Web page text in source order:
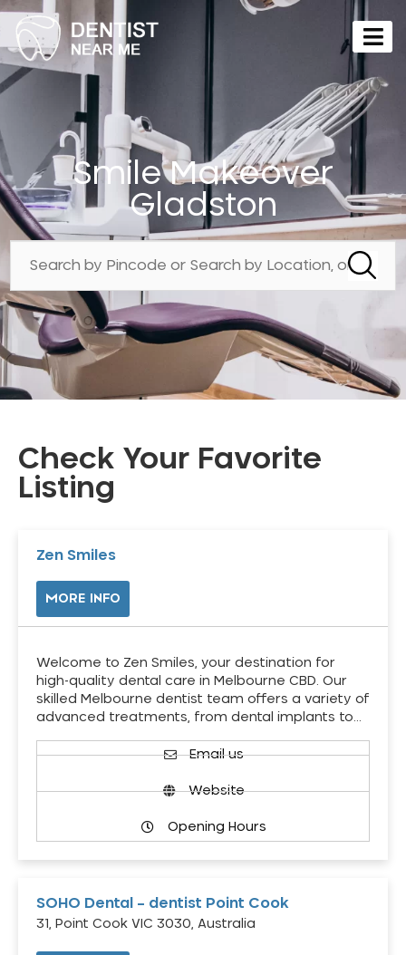
Smile Makeover
Gladston
Check Your Favorite
Listing
Zen Smiles
MORE INFO
Welcome to Zen Smiles, your destination for
high-quality dental care in Melbourne CBD. Our
skilled Melbourne dentist team offers a variety of
advanced treatments, from dental implants to…
Email us
Website
Opening Hours
SOHO Dental – dentist Point Cook
31, Point Cook VIC 3030, Australia